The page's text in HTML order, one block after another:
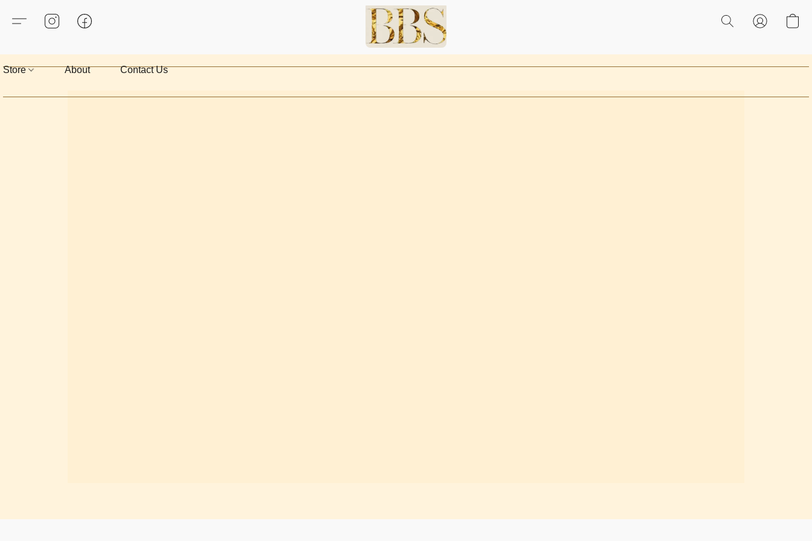
Store About Contact Us